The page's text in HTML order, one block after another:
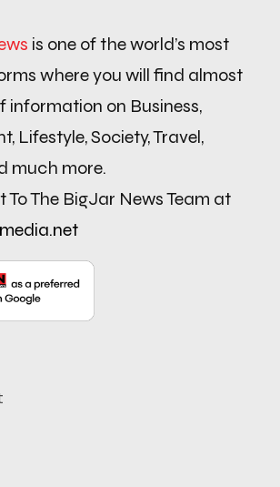
is one of the world’s most
where you will find almost
information on Business,
Lifestyle, Society, Travel,
much more.
To The BigJar News Team at